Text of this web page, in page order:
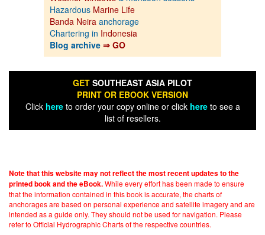
Hazardous Marine Life
Banda Neira anchorage
Chartering in Indonesia
Blog archive ⇒ GO
GET SOUTHEAST ASIA PILOT
PRINT OR EBOOK VERSION
Click hereto order your copy online or click hereto see a
list of resellers.
Note that this website may not reflect the most recent updates to the
printed book and the eBook.While every effort has been made to ensure
that the information contained in this book is accurate, the charts of
anchorages are based on personal experience and satellite imagery and are
intended as a guide only. They should not be used for navigation. Please
refer to Official Hydrographic Charts of the respective countries.